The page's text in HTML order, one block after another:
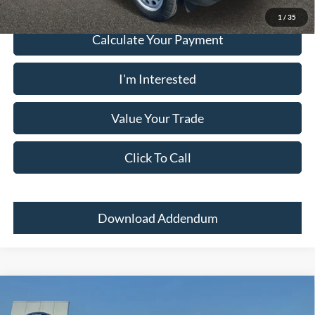
1 / 35
Calculate Your Payment
I'm Interested
Value Your Trade
Click To Call
Download Addendum
2024Ford Bronco Sport